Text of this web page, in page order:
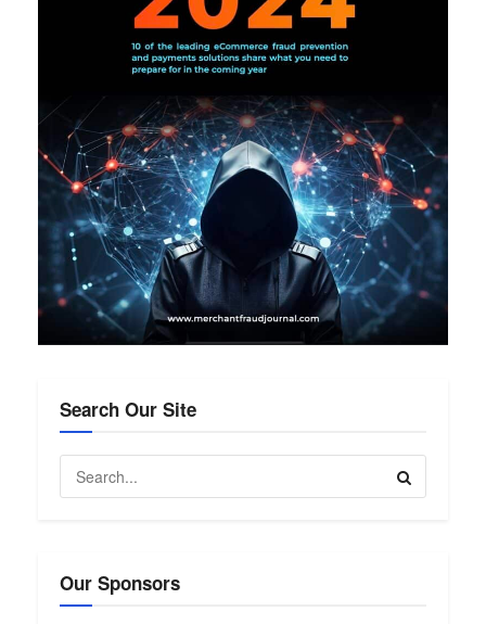
Search Our Site
Our Sponsors